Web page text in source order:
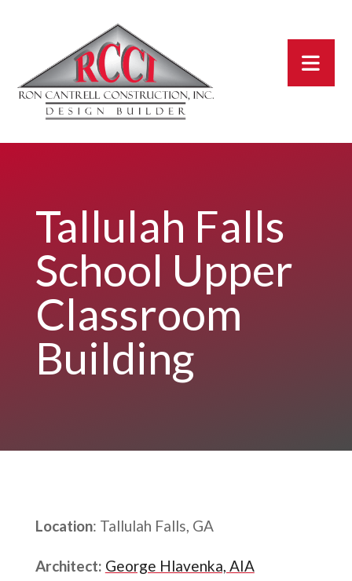
Tallulah Falls
School Upper
Classroom
Building
Location: Tallulah Falls, GA
Architect: George Hlavenka, AIA